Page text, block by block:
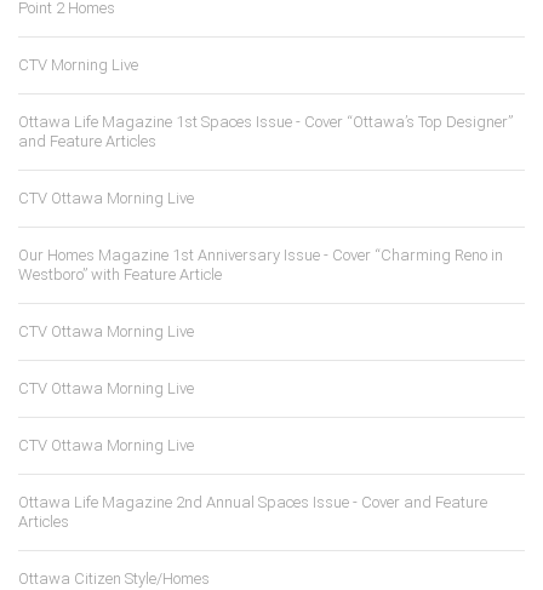
Point 2 Homes
CTV Morning Live
Ottawa Life Magazine 1st Spaces Issue - Cover “Ottawa’s Top Designer”
and Feature Articles
CTV Ottawa Morning Live
Our Homes Magazine 1st Anniversary Issue - Cover “Charming Reno in
Westboro” with Feature Article
CTV Ottawa Morning Live
CTV Ottawa Morning Live
CTV Ottawa Morning Live
Ottawa Life Magazine 2nd Annual Spaces Issue - Cover and Feature
Articles
Ottawa Citizen Style/Homes